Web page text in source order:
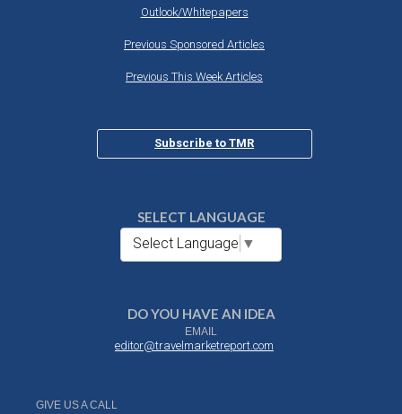
Outlook/Whitepapers
Previous Sponsored Articles
Previous This Week Articles
Subscribe to TMR
SELECT LANGUAGE
Select Language ▼
DO YOU HAVE AN IDEA
EMAIL
editor@travelmarketreport.com
GIVE US A CALL